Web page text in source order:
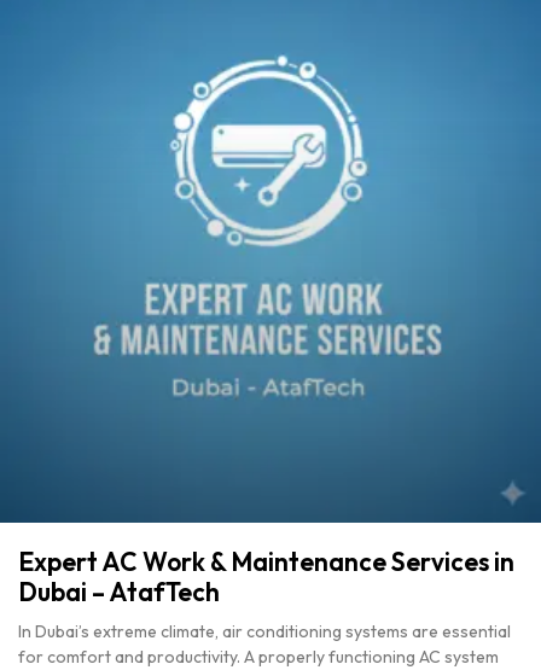
Expert AC Work & Maintenance Services in
Dubai – AtafTech
In Dubai’s extreme climate, air conditioning systems are essential
for comfort and productivity. A properly functioning AC system